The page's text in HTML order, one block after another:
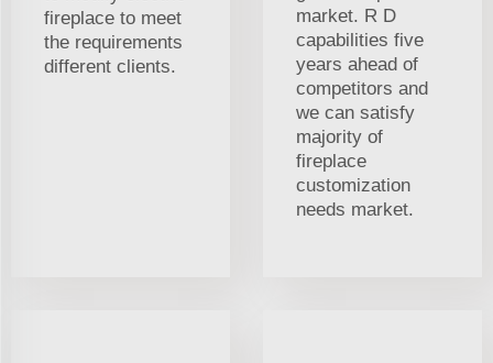
fireplace to meet
the requirements
different clients.
market. R D
capabilities five
years ahead of
competitors and
we can satisfy
majority of
fireplace
customization
needs market.